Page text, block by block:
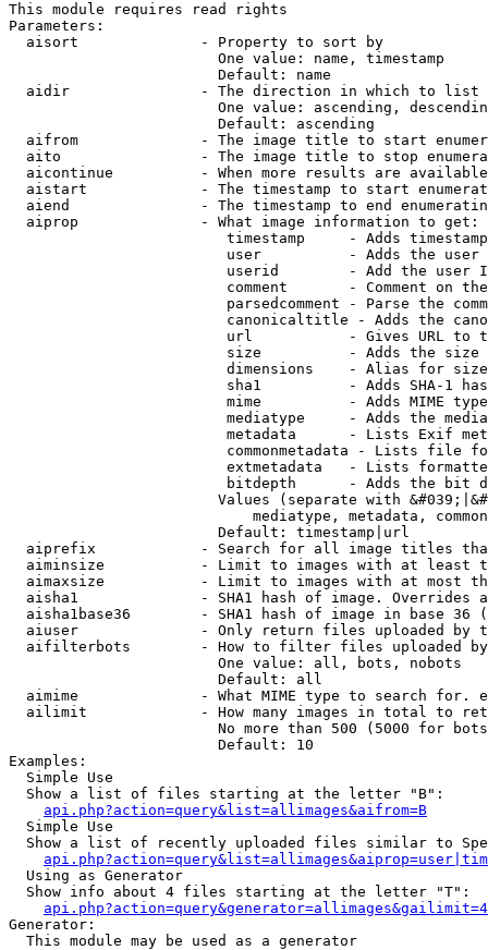
This module requires read rights
Parameters:
  aisort              - Property to sort by
                        One value: name, timestamp
                        Default: name
  aidir               - The direction in which to list
One value: ascending,
                        Default: ascending
aifrom              - The image title to start
aito                - The image title to stop
aicontinue          - When more results are
aistart             - The timestamp to start
aiend               - The timestamp to end
  aiprop              - What image information to get:
timestamp     - Adds
user          - Adds the
userid        - Add the user
comment       - Comment on
parsedcomment - Parse the
canonicaltitle - Adds the
url           - Gives URL to
size          - Adds the
                         dimensions    - Alias for size
sha1          - Adds SHA-1
mime          - Adds MIME
mediatype     - Adds the
metadata      - Lists Exif
commonmetadata - Lists file
extmetadata   - Lists
bitdepth      - Adds the bit
Values (separate with
mediatype, metadata,
                        Default: timestamp|url
aiprefix            - Search for all image titles
aiminsize           - Limit to images with at least
aimaxsize           - Limit to images with at most
aisha1              - SHA1 hash of image. Overrides
aisha1base36        - SHA1 hash of image in base 36
aiuser              - Only return files uploaded by
aifilterbots        - How to filter files uploaded
                        One value: all, bots, nobots
                        Default: all
aimime              - What MIME type to search for.
ailimit             - How many images in total to
No more than 500 (5000 for
                        Default: 10
Examples:
  Simple Use
  Show a list of files starting at the letter "B":
api.php?action=query&list=allimages&aifrom=B
  Simple Use
Show a list of recently uploaded files similar to
  Using as Generator
  Show info about 4 files starting at the letter "T":
Generator:
  This module may be used as a generator